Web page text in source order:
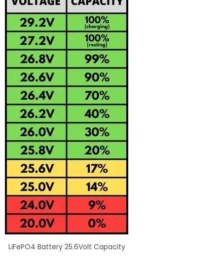
LiFePO4 Battery 25.6Volt Capacity